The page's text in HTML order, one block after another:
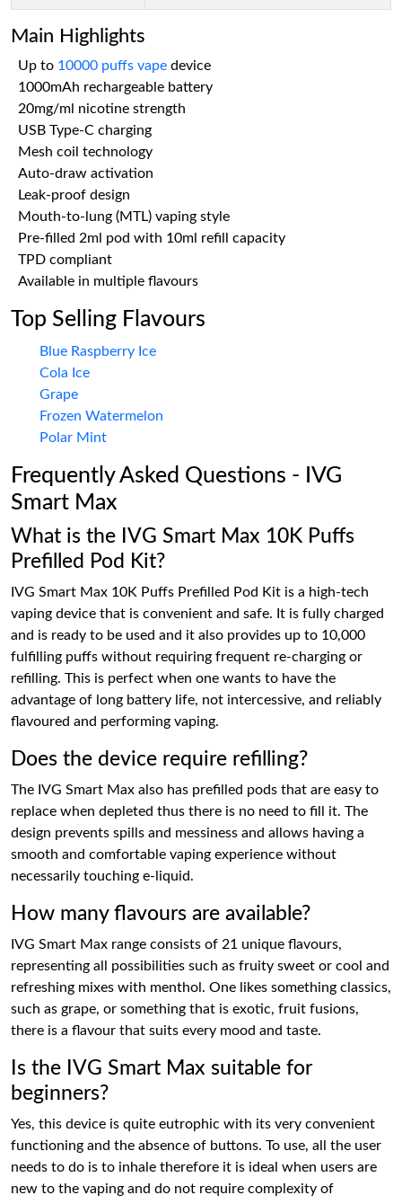
Main Highlights
Up to 10000 puffs vape device
1000mAh rechargeable battery
20mg/ml nicotine strength
USB Type-C charging
Mesh coil technology
Auto-draw activation
Leak-proof design
Mouth-to-lung (MTL) vaping style
Pre-filled 2ml pod with 10ml refill capacity
TPD compliant
Available in multiple flavours
Top Selling Flavours
Blue Raspberry Ice
Cola Ice
Grape
Frozen Watermelon
Polar Mint
Frequently Asked Questions - IVG
Smart Max
What is the IVG Smart Max 10K Puffs
Prefilled Pod Kit?
IVG Smart Max 10K Puffs Prefilled Pod Kit is a high-tech
vaping device that is convenient and safe. It is fully charged
and is ready to be used and it also provides up to 10,000
fulfilling puffs without requiring frequent re-charging or
refilling. This is perfect when one wants to have the
advantage of long battery life, not intercessive, and reliably
flavoured and performing vaping.
Does the device require refilling?
The IVG Smart Max also has prefilled pods that are easy to
replace when depleted thus there is no need to fill it. The
design prevents spills and messiness and allows having a
smooth and comfortable vaping experience without
necessarily touching e-liquid.
How many flavours are available?
IVG Smart Max range consists of 21 unique flavours,
representing all possibilities such as fruity sweet or cool and
refreshing mixes with menthol. One likes something classics,
such as grape, or something that is exotic, fruit fusions,
there is a flavour that suits every mood and taste.
Is the IVG Smart Max suitable for
beginners?
Yes, this device is quite eutrophic with its very convenient
functioning and the absence of buttons. To use, all the user
needs to do is to inhale therefore it is ideal when users are
new to the vaping and do not require complexity of